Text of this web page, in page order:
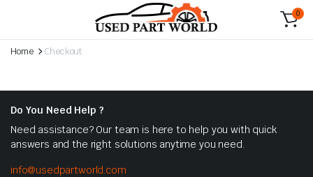
0
Home Checkout
Do You Need Help ?
Need assistance? Our team is here to help you with quick
answers and the right solutions anytime you need.
info@usedpartworld.com